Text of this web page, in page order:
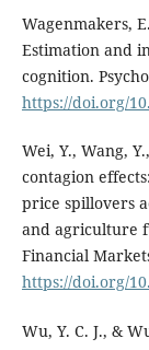
Wagenmakers,
Estimation and
cognition.
https://doi.org/
Wei, Y., Wang,
contagion
price spillovers
and agriculture
Financial
https://doi.org/
Wu, Y. C. J., &